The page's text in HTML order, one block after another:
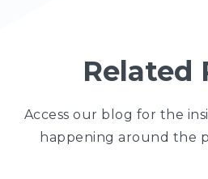
Related
Access our blog for the
happening around the